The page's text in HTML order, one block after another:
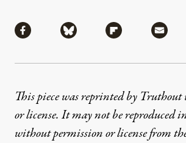
Share via Facebook
Share via Bluesky
Share via
This piece was reprinted by
or license. It may not be reproduced
without permission or license from